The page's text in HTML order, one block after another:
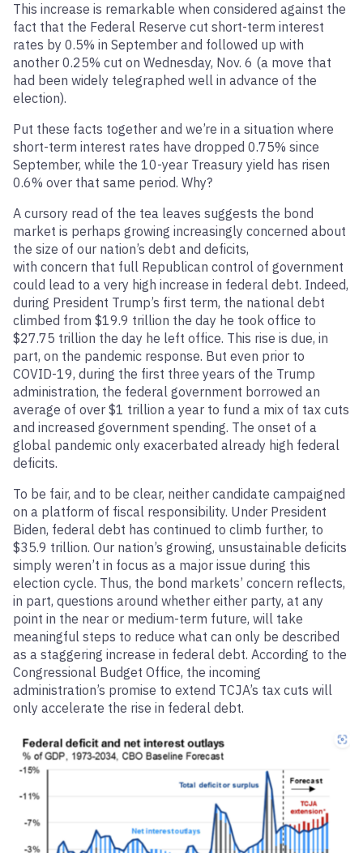
This increase is remarkable when considered against the
fact that the Federal Reserve cut short-term interest
rates by 0.5% in September and followed up with
another 0.25% cut on Wednesday, Nov. 6 (a move that
had been widely telegraphed well in advance of the
election).
Put these facts together and we’re in a situation where
short-term interest rates have dropped 0.75% since
September, while the 10-year Treasury yield has risen
0.6% over that same period. Why?
A cursory read of the tea leaves suggests the bond
market is perhaps growing increasingly concerned about
the size of our nation’s debt and deficits,
with concern that full Republican control of government
could lead to a very high increase in federal debt. Indeed,
during President Trump’s first term, the national debt
climbed from $19.9 trillion the day he took office to
$27.75 trillion the day he left office. This rise is due, in
part, on the pandemic response. But even prior to
COVID-19, during the first three years of the Trump
administration, the federal government borrowed an
average of over $1 trillion a year to fund a mix of tax cuts
and increased government spending. The onset of a
global pandemic only exacerbated already high federal
deficits.
To be fair, and to be clear, neither candidate campaigned
on a platform of fiscal responsibility. Under President
Biden, federal debt has continued to climb further, to
$35.9 trillion. Our nation’s growing, unsustainable deficits
simply weren’t in focus as a major issue during this
election cycle. Thus, the bond markets’ concern reflects,
in part, questions around whether either party, at any
point in the near or medium-term future, will take
meaningful steps to reduce what can only be described
as a staggering increase in federal debt. According to the
Congressional Budget Office, the incoming
administration’s promise to extend TCJA’s tax cuts will
only accelerate the rise in federal debt.